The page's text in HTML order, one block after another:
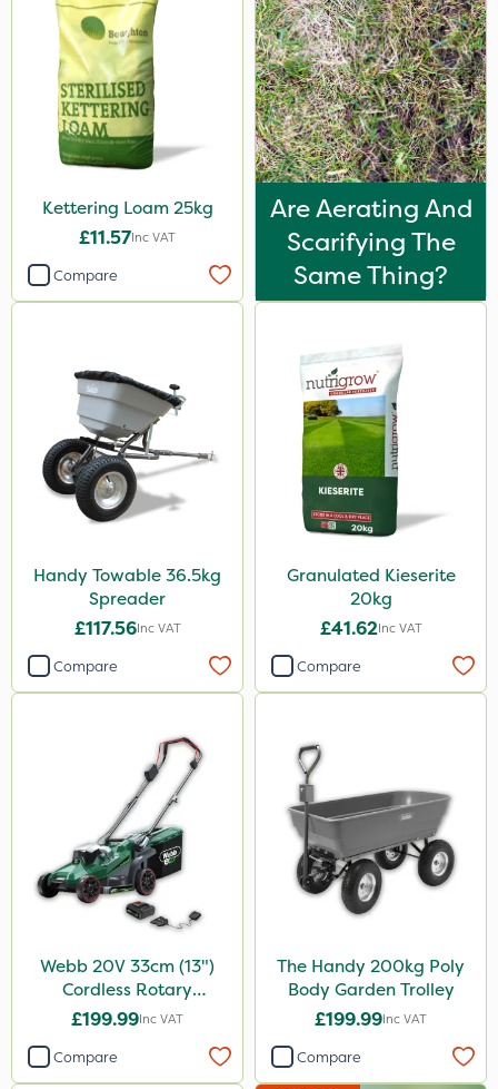
Kettering Loam 25kg
£11.57Inc VAT
Compare
Are Aerating And
Scarifying The
Same Thing?
Handy Towable 36.5kg
Spreader
£117.56Inc VAT
Compare
Granulated Kieserite
20kg
£41.62Inc VAT
Compare
Webb 20V 33cm (13")
Cordless Rotary
Lawnmower
£199.99Inc VAT
Compare
The Handy 200kg Poly
Body Garden Trolley
£199.99Inc VAT
Compare